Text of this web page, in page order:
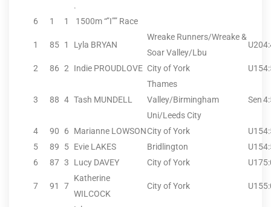
.
6
1 1 1500m “”I”” Race
1 85 1 Lyla BRYAN
Wreake Runners/Wreake &
Soar Valley/Lbu
U20
2 86 2 Indie PROUDLOVE City of York U15
3 88 4 Tash MUNDELL
Thames
Valley/Birmingham
Uni/Leeds City
Sen
4 90 6 Marianne LOWSONCity of York U15
5
89 5 Evie LAKES Bridlington U15
6
87 3 Lucy DAVEY City of York U17
7 91 7
Katherine
WILCOCK
City of York U15